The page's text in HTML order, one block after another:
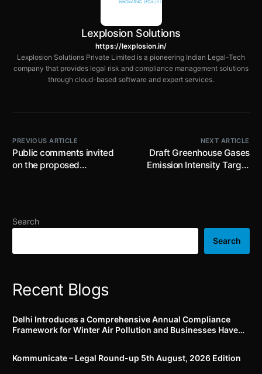
Lexplosion Solutions
https://lexplosion.in/
Lexplosion Solutions Private Limited is a pioneering Indian Legal-Tech
company that provides legal risk and compliance management solutions
through cloud-based software and expert services.
PREVIOUS ARTICLE
Public comments invited
on the proposed
NEXT ARTICLE
Draft Greenhouse Gases
Emission Intensity Target
Environmental
Compensation to be levied
in case of Non-compliance
Search
Search
Recent Blogs
Delhi Introduces a Comprehensive Annual Compliance
Framework for Winter Air Pollution and Businesses Have
Kommunicate – Legal Round-up 5th August, 2026 Edition​